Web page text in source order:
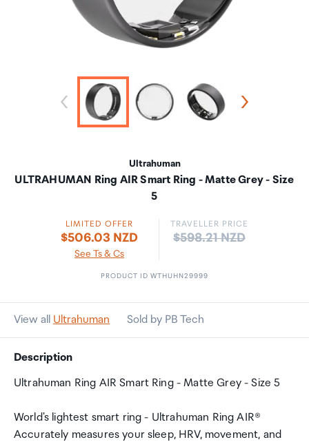
Ultrahuman
ULTRAHUMAN Ring AIR Smart Ring - Matte Grey - Size
5
LIMITED OFFER
$506.03 NZD
See Ts & Cs
TRAVELLER PRICE
Price:
$598.21 NZD
PRODUCT ID WTHUHN29999
View all Ultrahuman Sold by PB Tech
Description
Ultrahuman Ring AIR Smart Ring - Matte Grey - Size 5
World's lightest smart ring - Ultrahuman Ring AIR®
Accurately measures your sleep, HRV, movement, and